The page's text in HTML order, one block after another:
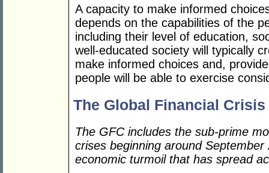
A capacity to make informed
depends on the capabilities of the
including their level of education,
well-educated society will typically
make informed choices and,
people will be able to exercise
The Global Financial Crisis
The GFC includes the sub-prime
crises beginning around
economic turmoil that has spread